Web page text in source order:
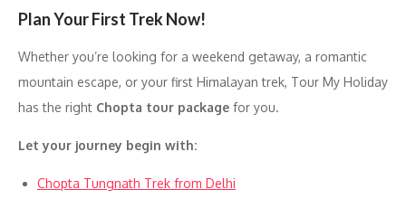
Plan Your First Trek Now!
Whether you’re looking for a weekend getaway, a romantic
mountain escape, or your first Himalayan trek, Tour My Holiday
has the right Chopta tour package for you.
Let your journey begin with:
Chopta Tungnath Trek from Delhi